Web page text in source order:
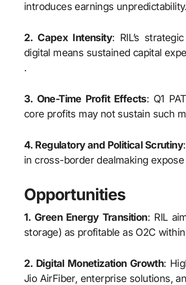
introduces earnings
2. Capex Intensity: RIL’s
digital means sustained capital
.
3. One-Time Profit Effects: Q1
core profits may not sustain such
4. Regulatory and Political Scrutiny
in cross-border dealmaking
Opportunities
1. Green Energy Transition: RIL
storage) as profitable as O2C
2. Digital Monetization Growth:
Jio AirFiber, enterprise solutions,